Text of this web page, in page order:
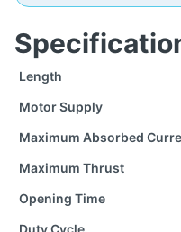
Length
Motor Supply
Maximum Absorbed
Maximum Thrust
Opening Time
Duty Cycle